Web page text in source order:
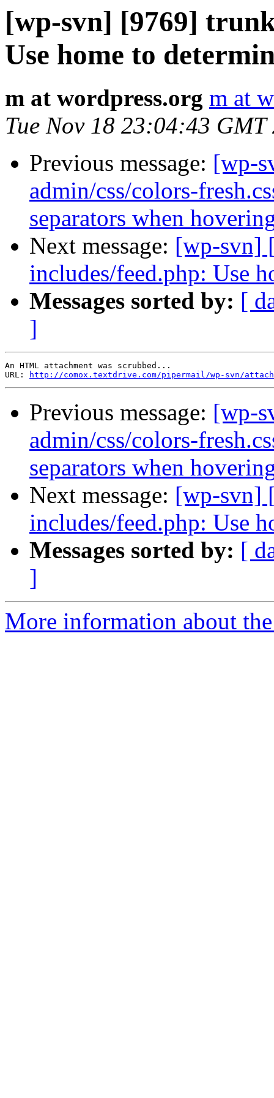
[wp-svn] [9769]
Use home to
m at wordpress.org m at
Tue Nov 18 23:04:43 GMT
Previous message: [wp-
admin/css/colors-
separators when
Next message: [wp-svn]
includes/feed.php: Use
Messages sorted by: [
]
An HTML attachment was scrubbed...
URL:
http://comox.textdrive.com/pipermail/wp-svn/
Previous message: [wp-
admin/css/colors-
separators when
Next message: [wp-svn]
includes/feed.php: Use
Messages sorted by: [
]
More information about